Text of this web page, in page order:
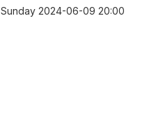
Sunday 2024-06-09 20:00